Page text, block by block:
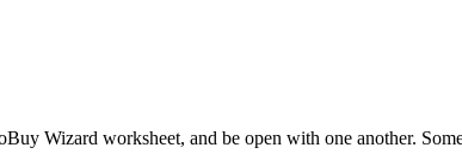
Wizard worksheet, and be open with one another.